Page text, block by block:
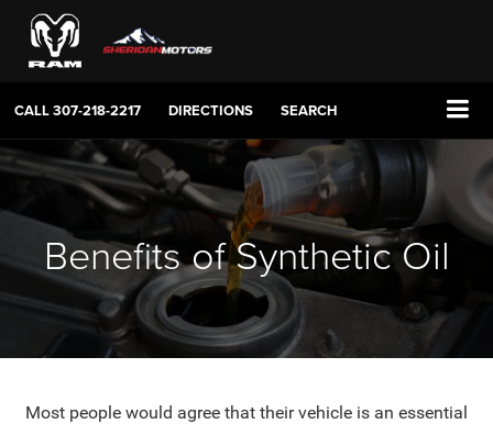
CALL307-218-2217 DIRECTIONS SEARCH
Benefits of Synthetic Oil
Most people would agree that their vehicle is an essential